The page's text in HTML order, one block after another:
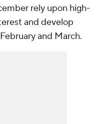
rely upon high-
and develop
and March.